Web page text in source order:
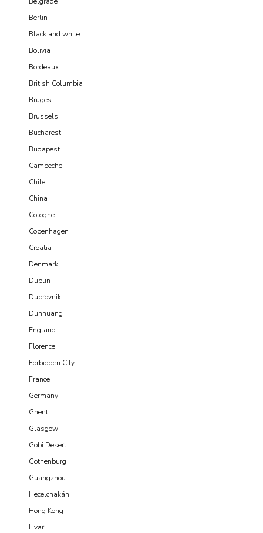
Berlin
Black and white
Bolivia
Bordeaux
British Columbia
Bruges
Brussels
Bucharest
Budapest
Campeche
Chile
China
Cologne
Copenhagen
Croatia
Denmark
Dublin
Dubrovnik
Dunhuang
England
Florence
Forbidden City
France
Germany
Ghent
Glasgow
Gobi Desert
Gothenburg
Guangzhou
Hecelchakán
Hong Kong
Hvar